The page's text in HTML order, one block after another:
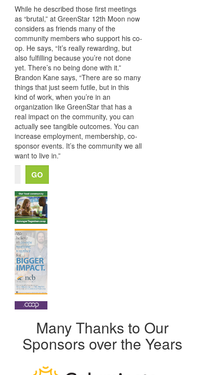
While he described those first meetings
as “brutal,” at GreenStar 12th Moon now
considers as friends many of the
community members who support his co-
op. He says, “It’s really rewarding, but
also fulfilling because you’re not done
yet. There’s no being done with it.”
Brandon Kane says, “There are so many
things that just seem futile, but in this
kind of work, when you’re in an
organization like GreenStar that has a
real impact on the community, you can
actually see tangible outcomes. You can
increase employment, membership, co-
sponsor events. It’s the community we all
want to live in.”
Many Thanks to Our
Sponsors over the Years